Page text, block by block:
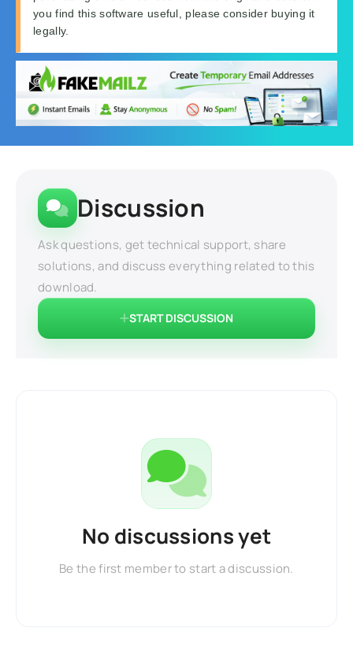
you find this software useful, please consider buying it
legally.
Discussion
Ask questions, get technical support, share
solutions, and discuss everything related to this
download.
START DISCUSSION
No discussions yet
Be the first member to start a discussion.